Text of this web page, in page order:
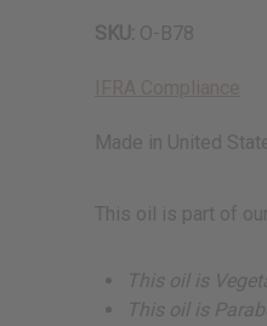
SKU: O-B78
Made in United
This oil is part of
This oil is
This oil is